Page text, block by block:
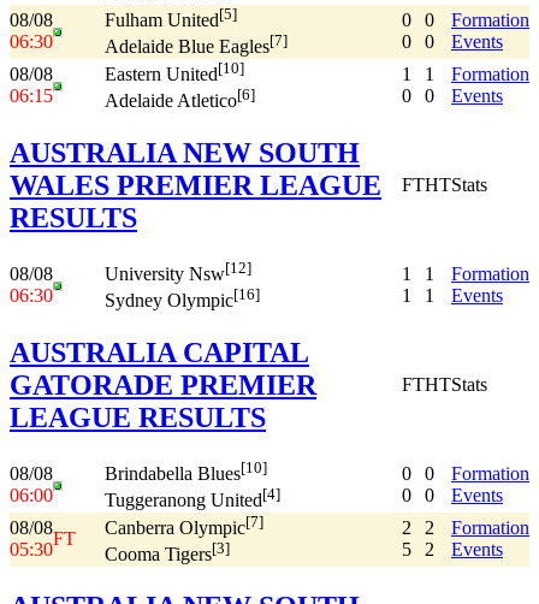
08/08
06:30
Fulham United[5]
Adelaide Blue Eagles[7]
0
0
0
0
Formation
Events
08/08
06:15
Eastern United[10]
Adelaide Atletico[6]
1
0
1
0
Formation
Events
AUSTRALIA NEW SOUTH
WALES PREMIER LEAGUE
RESULTS
FTHTStats
08/08
06:30
University Nsw[12]
Sydney Olympic[16]
1
1
1
1
Formation
Events
AUSTRALIA CAPITAL
GATORADE PREMIER
LEAGUE RESULTS
FTHTStats
08/08
06:00
Brindabella Blues[10]
Tuggeranong United[4]
0
0
0
0
Formation
Events
08/08
05:30
FT
Canberra Olympic[7]
Cooma Tigers[3]
2
5
2
2
Formation
Events